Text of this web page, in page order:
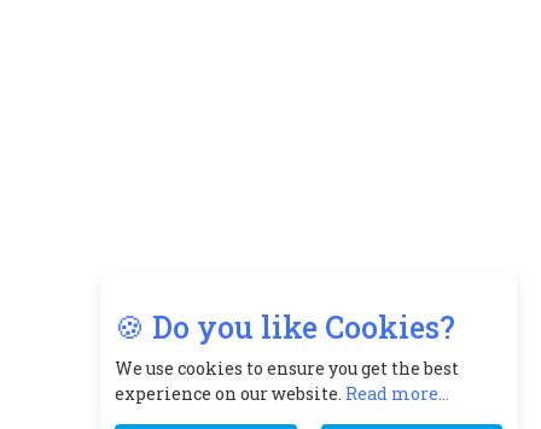
🍪 Do you like Cookies?
We use cookies to ensure you get the best
experience on our website. Read more...